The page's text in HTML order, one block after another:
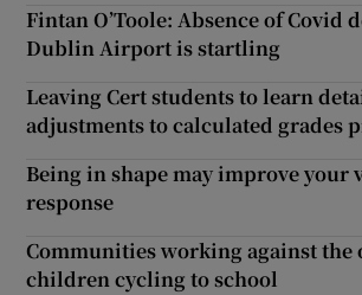
Fintan O’Toole: Absence of Covid
Dublin Airport is startling
Leaving Cert students to learn
adjustments to calculated grades
Being in shape may improve your
response
Communities working against the
children cycling to school